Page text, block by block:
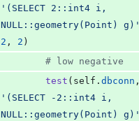
'(SELECT 2::int4 i,
NULL::geometry(Point) g)'
2 , 2 )
# low negative
test ( self . dbconn
'(SELECT -2::int4 i,
NULL::geometry(Point) g)'